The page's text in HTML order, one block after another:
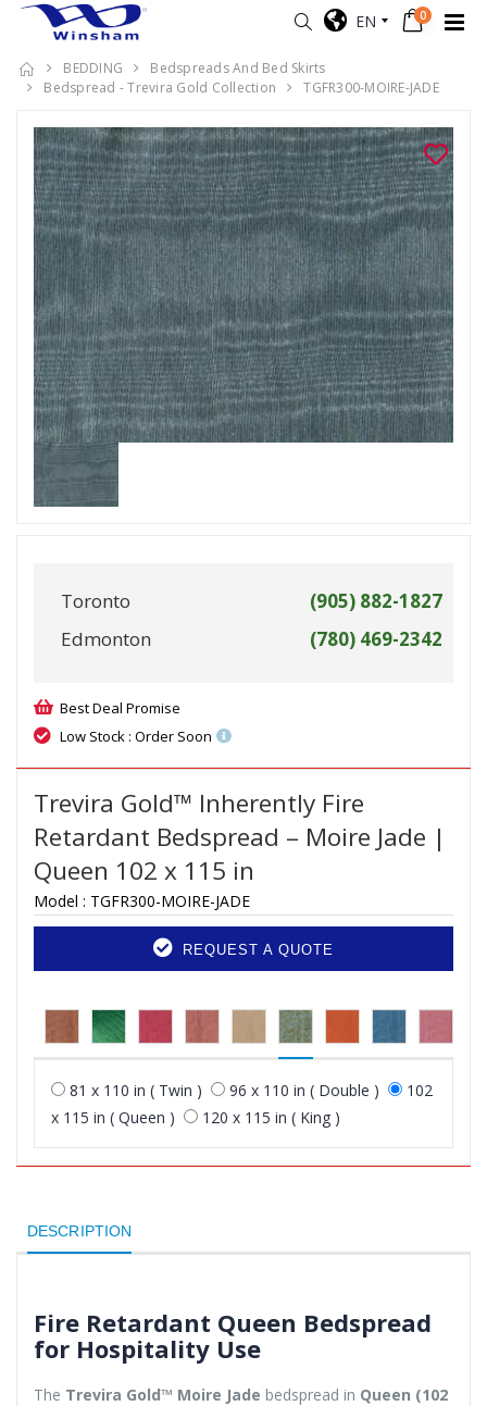
EN 0
BEDDING
Bedspreads And Bed Skirts
Bedspread - Trevira Gold Collection
TGFR300-MOIRE-JADE
Toronto
(905) 882-1827
Edmonton
(780) 469-2342
Best Deal Promise
Low Stock : Order Soon
Trevira Gold™ Inherently Fire
Retardant Bedspread – Moire Jade |
Queen 102 x 115 in
Model : TGFR300-MOIRE-JADE
REQUEST A QUOTE
81 x 110 in ( Twin ) 96 x 110 in ( Double )
102
x 115 in ( Queen )
120 x 115 in ( King )
DESCRIPTION
Fire Retardant Queen Bedspread
for Hospitality Use
The Trevira Gold™ Moire Jade bedspread in Queen (102